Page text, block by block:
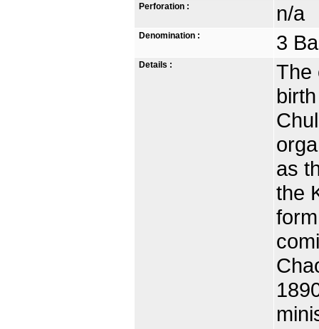
Perforation : n/a
Denomination : 3
Details :
The
as
the